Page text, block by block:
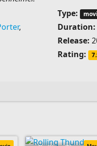
,
Type:
Duration:
Release:
Rating: